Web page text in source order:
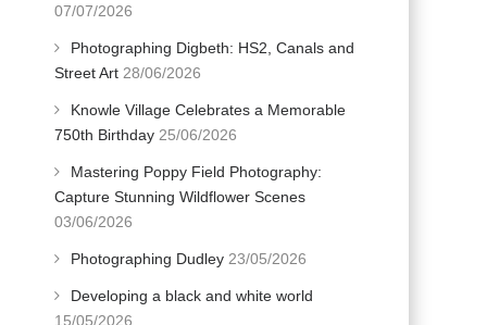
07/07/2026
Photographing Digbeth: HS2, Canals and
Street Art 28/06/2026
Knowle Village Celebrates a Memorable
750th Birthday 25/06/2026
Mastering Poppy Field Photography:
Capture Stunning Wildflower Scenes
03/06/2026
Photographing Dudley 23/05/2026
Developing a black and white world
15/05/2026